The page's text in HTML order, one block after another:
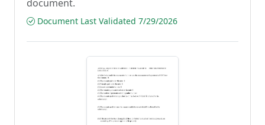
document.
Document Last Validated 7/29/2026